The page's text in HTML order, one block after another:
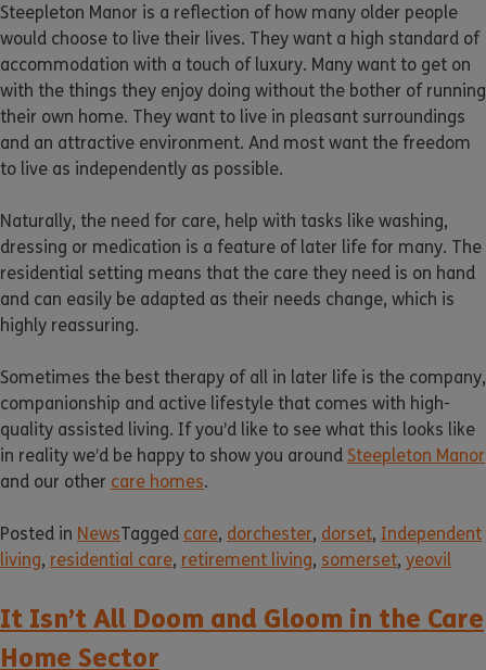
Steepleton Manor is a reflection of how many older people
would choose to live their lives. They want a high standard of
accommodation with a touch of luxury. Many want to get on
with the things they enjoy doing without the bother of running
their own home. They want to live in pleasant surroundings
and an attractive environment. And most want the freedom
to live as independently as possible.
Naturally, the need for care, help with tasks like washing,
dressing or medication is a feature of later life for many. The
residential setting means that the care they need is on hand
and can easily be adapted as their needs change, which is
highly reassuring.
Sometimes the best therapy of all in later life is the company,
companionship and active lifestyle that comes with high-
quality assisted living. If you’d like to see what this looks like
in reality we’d be happy to show you around Steepleton Manor
and our other care homes.
Posted in NewsTagged care, dorchester, dorset, Independent
living, residential care, retirement living, somerset, yeovil
It Isn’t All Doom and Gloom in the Care
Home Sector